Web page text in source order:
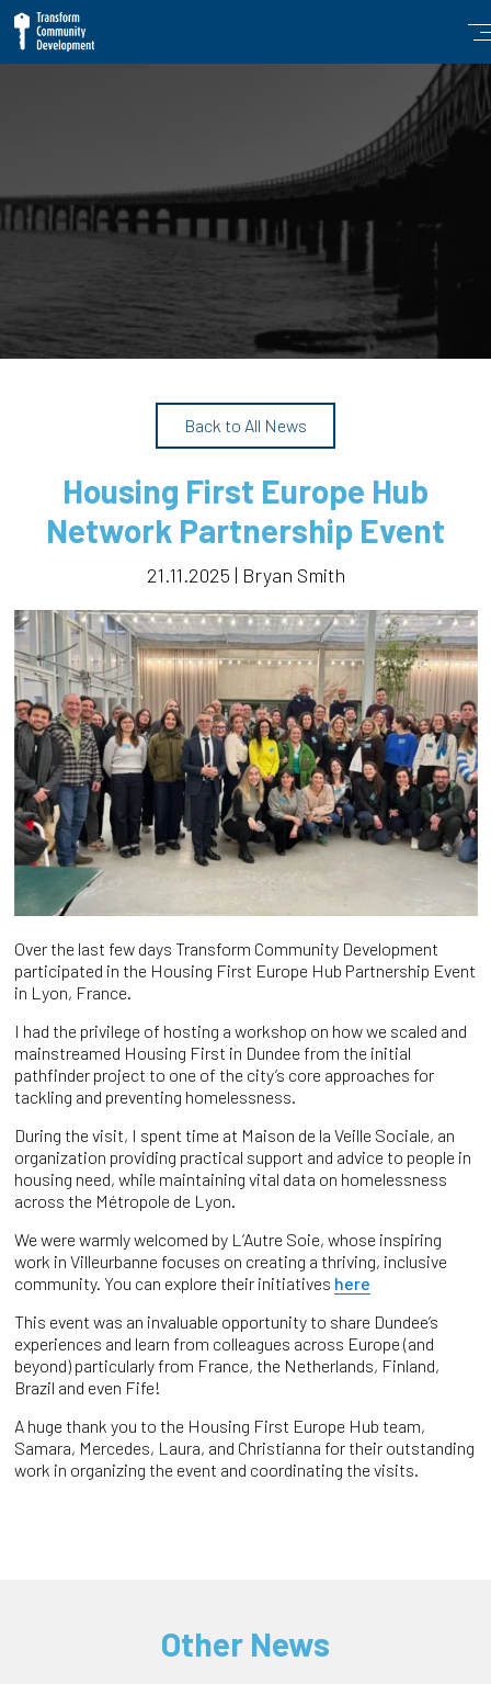
Back to All News
Housing First Europe Hub
Network Partnership Event
21.11.2025 | Bryan Smith
Over the last few days Transform Community Development
participated in the Housing First Europe Hub Partnership Event
in Lyon, France.
I had the privilege of hosting a workshop on how we scaled and
mainstreamed Housing First in Dundee from the initial
pathfinder project to one of the city’s core approaches for
tackling and preventing homelessness.
During the visit, I spent time at Maison de la Veille Sociale, an
organization providing practical support and advice to people in
housing need, while maintaining vital data on homelessness
across the Métropole de Lyon.
We were warmly welcomed by L’Autre Soie, whose inspiring
work in Villeurbanne focuses on creating a thriving, inclusive
community. You can explore their initiatives here
This event was an invaluable opportunity to share Dundee’s
experiences and learn from colleagues across Europe (and
beyond) particularly from France, the Netherlands, Finland,
Brazil and even Fife!
A huge thank you to the Housing First Europe Hub team,
Samara, Mercedes, Laura, and Christianna for their outstanding
work in organizing the event and coordinating the visits.
Other News